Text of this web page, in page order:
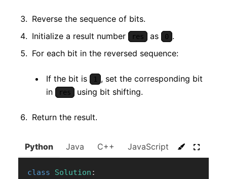
Reverse the sequence of bits.
Initialize a result number
res as 0 .
For each bit in the reversed sequence:
If the bit is 1
, set the corresponding bit
in
res using bit shifting.
Return the result.
Python Java C++ JavaScript C#
class Solution :